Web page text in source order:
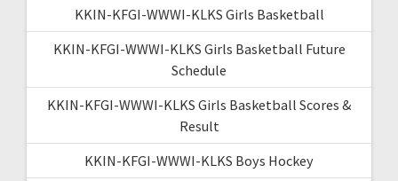
KKIN-KFGI-WWWI-KLKS Girls Basketball
KKIN-KFGI-WWWI-KLKS Girls Basketball Future
Schedule
KKIN-KFGI-WWWI-KLKS Girls Basketball Scores &
Result
KKIN-KFGI-WWWI-KLKS Boys Hockey